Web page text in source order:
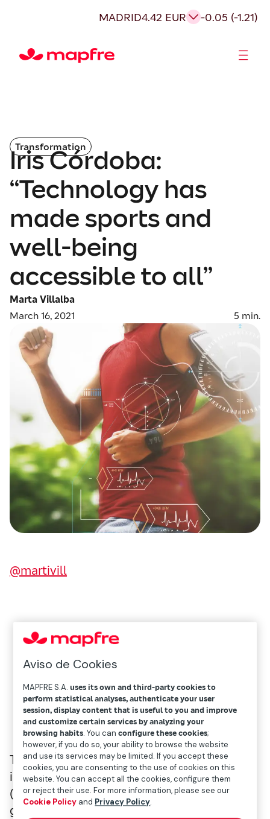
MADRID4.42 EUR -0.05 (-1.21)
Transformation
Iris Córdoba:
“Technology has
made sports and
well-being
accessible to all”
Marta Villalba
March 16, 2021
5 min.
@martivill
Twice recognized as one of the most
influential women in sport, Iris Córdoba
(Buenos Aires, 1975) has witnessed the
growing female presence in the sporting
Aviso de Cookies
MAPFRE S.A.uses its own and third-party cookies to
perform statistical analyses, authenticate your user
session, display content that is useful to you and improve
and customize certain services by analyzing your
browsing habits. You canconfigure these cookies;
however, if you do so, your ability to browse the website
and use its services may be limited. If you accept these
cookies, you are consenting to the use of cookies on this
website. You can accept all the cookies, configure them
or reject their use. For more information, please see our
Cookie Policy and Privacy Policy.